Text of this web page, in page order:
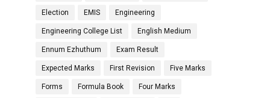
Election EMIS Engineering
Engineering College List English Medium
Ennum Ezhuthum Exam Result
Expected Marks First Revision Five Marks
Forms Formula Book Four Marks